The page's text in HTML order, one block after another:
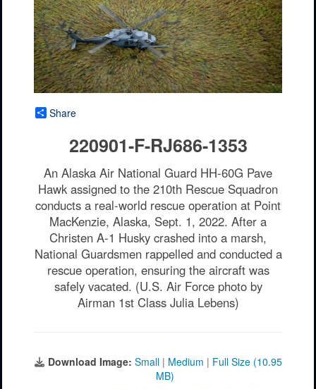
Share
220901-F-RJ686-1353
An Alaska Air National Guard HH-60G Pave
Hawk assigned to the 210th Rescue Squadron
conducts a real-world rescue operation at Point
MacKenzie, Alaska, Sept. 1, 2022. After a
Christen A-1 Husky crashed into a marsh,
National Guardsmen rappelled and conducted a
rescue operation, ensuring the aircraft was
safely vacated. (U.S. Air Force photo by
Airman 1st Class Julia Lebens)
Download Image: Small | Medium | Full Size (10.95
MB)